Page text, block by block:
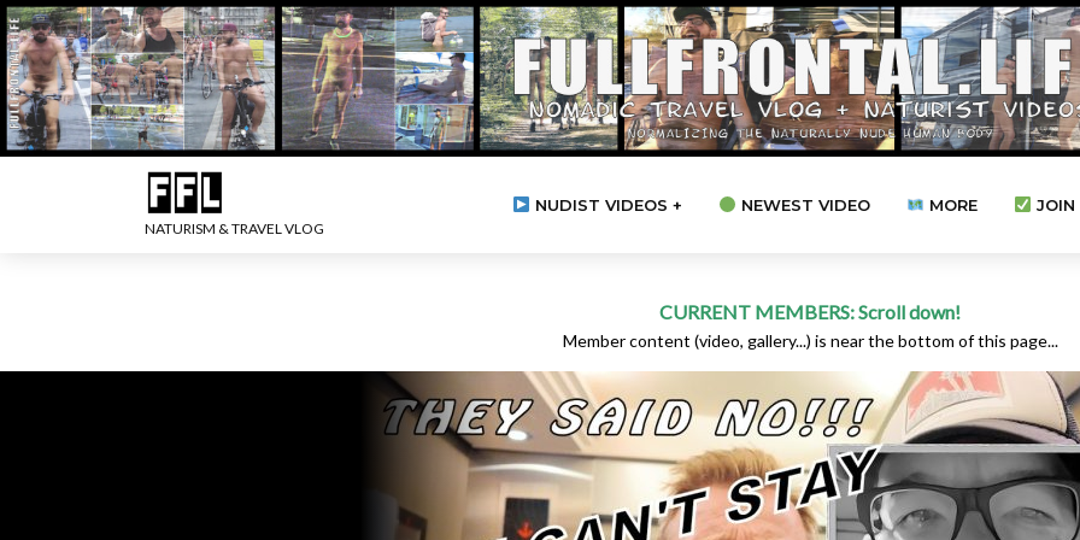
NATURISM & TRAVEL VLOG
NUDIST VIDEOS + NEWEST VIDEO MORE JOIN
CURRENT MEMBERS: Scroll down!
Member content (video, gallery...) is near the bottom of this page...
.